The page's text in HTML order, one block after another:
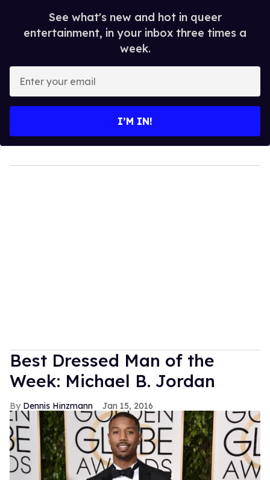
See what's new and hot in queer
entertainment, in your inbox three times a
week.
your
I’M IN!
Best Dressed Man of the
Week: Michael B. Jordan
Dennis Hinzmann Jan 15, 2016